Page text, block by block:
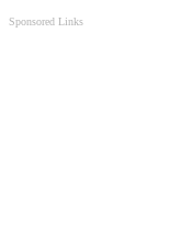
Sponsored Links